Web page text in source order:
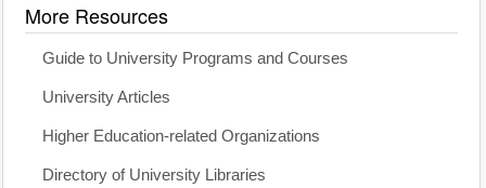
More Resources
Guide to University Programs and Courses
University Articles
Higher Education-related Organizations
Directory of University Libraries